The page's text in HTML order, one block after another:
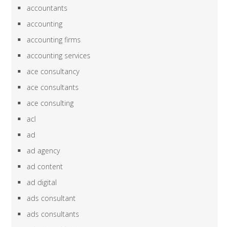
accountants
accounting
accounting firms
accounting services
ace consultancy
ace consultants
ace consulting
acl
ad
ad agency
ad content
ad digital
ads consultant
ads consultants